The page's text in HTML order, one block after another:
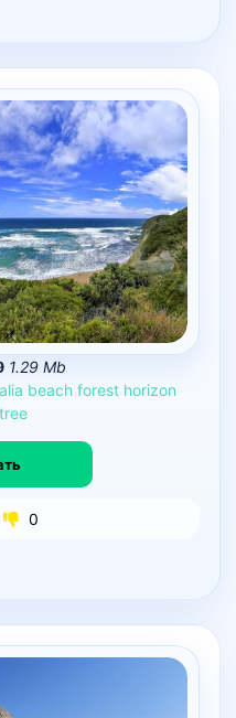
1.29 Mb
beach forest horizon
tree
0